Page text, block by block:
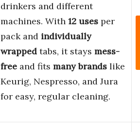
drinkers and different
machines. With 12 uses per
pack and individually
wrapped tabs, it stays mess-
free and fits many brands like
Keurig, Nespresso, and Jura
for easy, regular cleaning.